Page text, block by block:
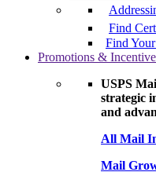
Find
Find
Promotions &
USPS
strategic
and
All Mail
Mail